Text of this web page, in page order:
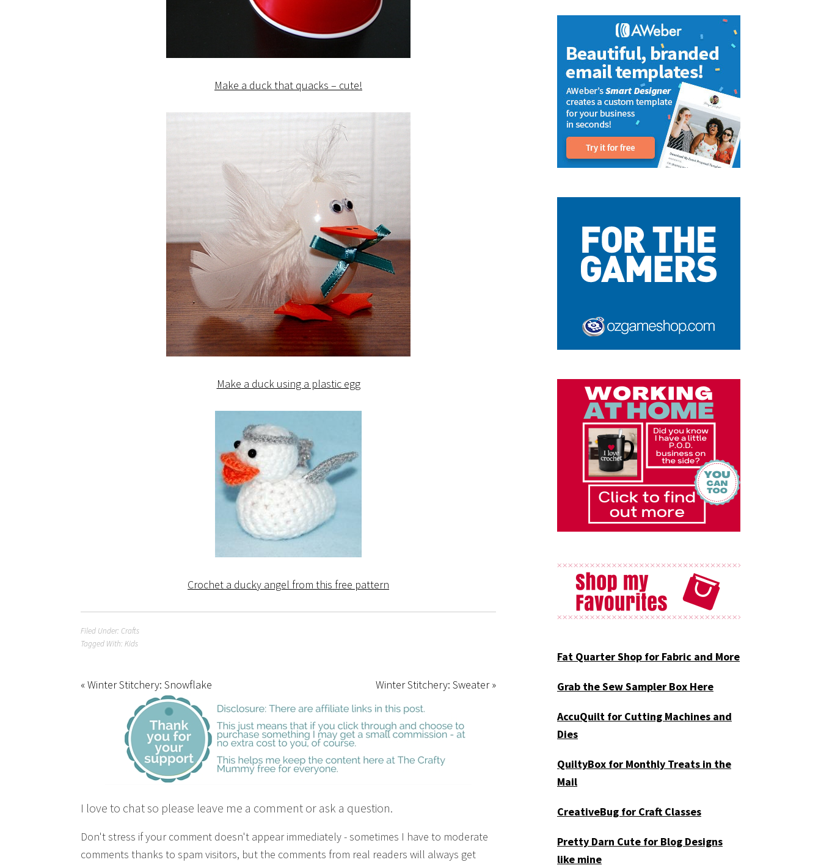
Make a duck that quacks – cute!
Make a duck using a plastic egg
Crochet a ducky angel from this free pattern
Filed Under: Crafts
Tagged With: Kids
« Winter Stitchery: Snowflake Winter Stitchery: Sweater »
I love to chat so please leave me a comment or ask a question.
Don't stress if your comment doesn't appear immediately - sometimes I have to moderate
comments thanks to spam visitors, but the comments from real readers will always get
Fat Quarter Shop for Fabric and More
Grab the Sew Sampler Box Here
AccuQuilt for Cutting Machines and
Dies
QuiltyBox for Monthly Treats in the
Mail
CreativeBug for Craft Classes
Pretty Darn Cute for Blog Designs
like mine